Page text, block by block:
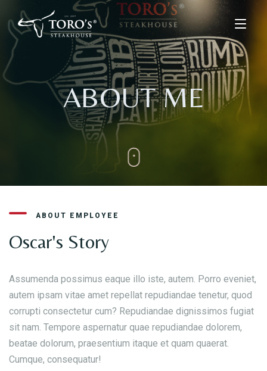
Home
Kids Menu
Drinks & Desserts Menu
BOOK A TABLE
ABOUT ME
ABOUT EMPLOYEE
Oscar's Story
Assumenda possimus eaque illo iste, autem. Porro eveniet,
autem ipsam vitae amet repellat repudiandae tenetur, quod
corrupti consectetur cum? Repudiandae dignissimos fugiat
sit nam. Tempore aspernatur quae repudiandae dolorem,
beatae dolorum, praesentium itaque et quam quaerat.
Cumque, consequatur!